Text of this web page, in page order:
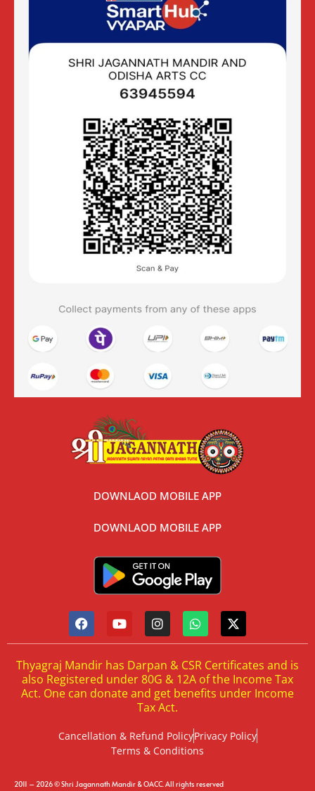
DOWNLAOD MOBILE APP
DOWNLAOD MOBILE APP
Thyagraj Mandir has Darpan & CSR Certificates and is
also Registered under 80G & 12A of the Income Tax
Act. One can donate and get benefits under Income
Tax Act.
Cancellation & Refund PolicyPrivacy Policy
Terms & Conditions
2011 – 2026 © Shri Jagannath Mandir & OACC. All rights reserved